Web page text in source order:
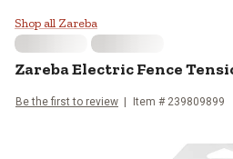
Zareba Electric
Shop all Zareba
ZarebaElectric Fence
Be the first to review Item # 239809899